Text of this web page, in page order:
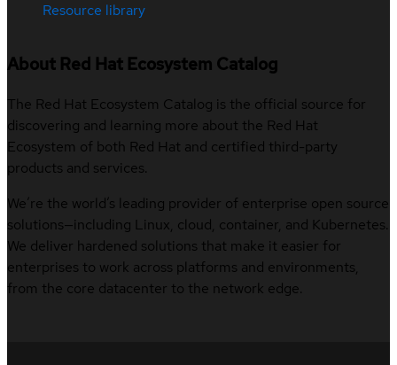
Resource library
About Red Hat Ecosystem Catalog
The Red Hat Ecosystem Catalog is the official source for
discovering and learning more about the Red Hat
Ecosystem of both Red Hat and certified third-party
products and services.
We’re the world’s leading provider of enterprise open source
solutions—including Linux, cloud, container, and Kubernetes.
We deliver hardened solutions that make it easier for
enterprises to work across platforms and environments,
from the core datacenter to the network edge.